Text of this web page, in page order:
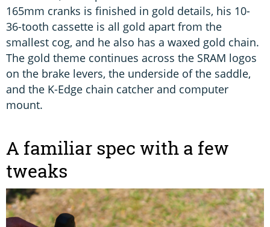
165mm cranks is finished in gold details, his 10-
36-tooth cassette is all gold apart from the
smallest cog, and he also has a waxed gold chain.
The gold theme continues across the SRAM logos
on the brake levers, the underside of the saddle,
and the K-Edge chain catcher and computer
mount.
A familiar spec with a few
tweaks